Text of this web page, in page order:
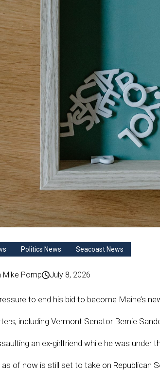
Politics News Seacoast News
Mike Pomp July 8, 2026
to end his bid to become Maine’s
including Vermont Senator Bernie
an ex-girlfriend while he was under
of now is still set to take on Republican